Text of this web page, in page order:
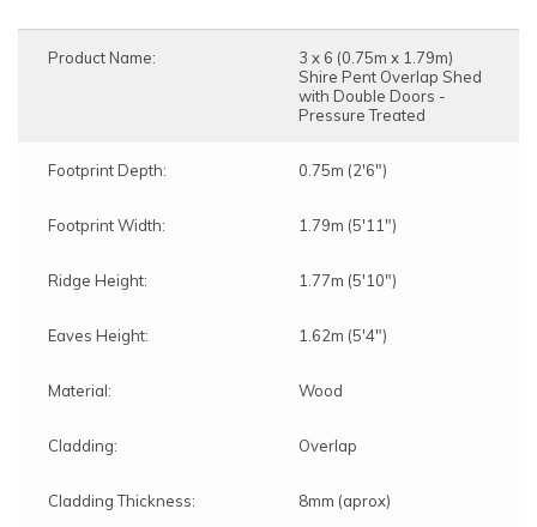
Product Name:
3 x 6 (0.75m x 1.79m)
Shire Pent Overlap Shed
with Double Doors -
Pressure Treated
Footprint Depth: 0.75m (2'6")
Footprint Width: 1.79m (5'11")
Ridge Height: 1.77m (5'10")
Eaves Height: 1.62m (5'4")
Material: Wood
Cladding: Overlap
Cladding Thickness: 8mm (aprox)